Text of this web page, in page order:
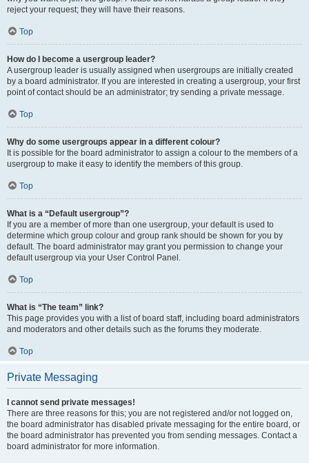
reject your request; they will have their reasons.
Top
How do I become a usergroup leader?
A usergroup leader is usually assigned when usergroups are initially created
by a board administrator. If you are interested in creating a usergroup, your first
point of contact should be an administrator; try sending a private message.
Top
Why do some usergroups appear in a different colour?
It is possible for the board administrator to assign a colour to the members of a
usergroup to make it easy to identify the members of this group.
Top
What is a “Default usergroup”?
If you are a member of more than one usergroup, your default is used to
determine which group colour and group rank should be shown for you by
default. The board administrator may grant you permission to change your
default usergroup via your User Control Panel.
Top
What is “The team” link?
This page provides you with a list of board staff, including board administrators
and moderators and other details such as the forums they moderate.
Top
Private Messaging
I cannot send private messages!
There are three reasons for this; you are not registered and/or not logged on,
the board administrator has disabled private messaging for the entire board, or
the board administrator has prevented you from sending messages. Contact a
board administrator for more information.